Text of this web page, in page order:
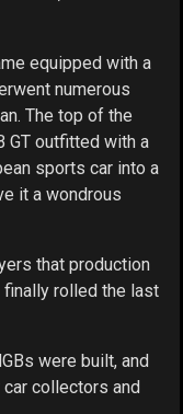
equipped with a
numerous
The top of the
GT outfitted with a
sports car into a
it a wondrous
that production
finally rolled the last
were built, and
collectors and